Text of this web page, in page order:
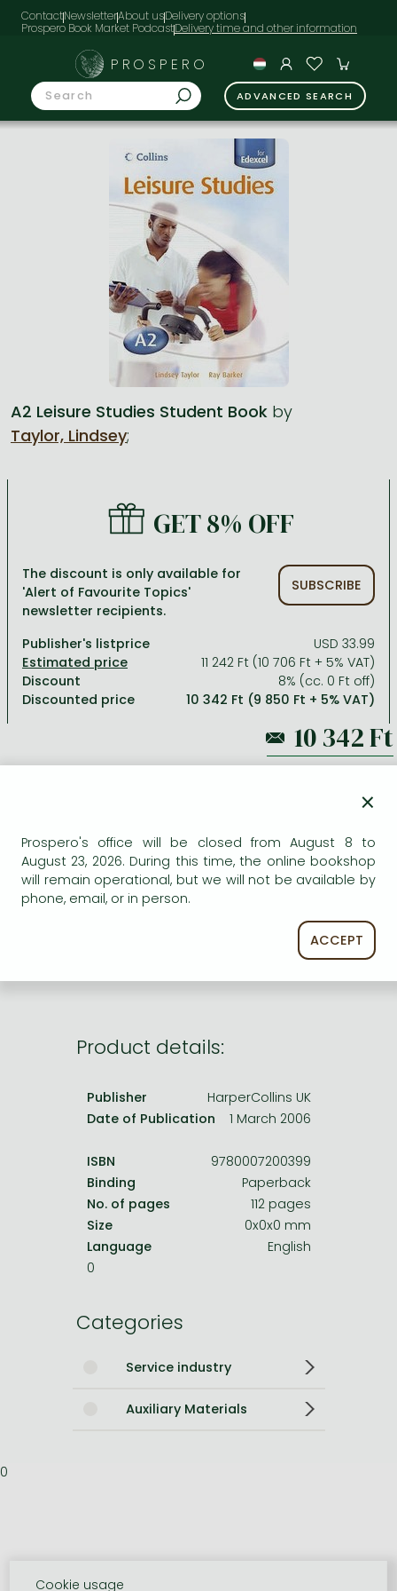
ContactNewsletterAbout usDelivery options
Prospero Book Market Podcast
All titles in stock
Crime, detective stories, thriller
Romances
Comics, manga
Romances
Jujutsu Kaisen manga series
One Piece manga
Vagabond manga
Ana Huang books
Stephen King books
Bleach manga
One-Punch Man manga
László Krasznahorkai books
Péter Esterházy books
Magda Szabó books
David Szalay books
Krisztina Tóth books
Péter Nádas books
Arts
Language books, dictionaries
Leisure, hobbies and lifestyle
Spirituality
Sports, games
Travel
Bessel van der Kolk books
Dian Fossey books
Computer science
Medicine, veterinary science, pharmacy
Natural sciences
Reference works, encyclopedias
Religion
Social sciences
Richard Dawkins books
PROSPERO
ADVANCED SEARCH
A2 Leisure Studies Student Book by
Taylor, Lindsey;
GET 8% OFF
The discount is only available for
'Alert of Favourite Topics'
newsletter recipients.
SUBSCRIBE
Publisher's listprice
USD 33.99
11 242 Ft (10 706 Ft + 5% VAT)
Discount
8% (cc. 0 Ft off)
Discounted price
10 342 Ft (9 850 Ft + 5% VAT)
11 242 Ft
AVAILABILITY
Uncertain availability. Please turn to our customer
Product details:
Publisher
HarperCollins UK
Date of Publication
1 March 2006
ISBN
9780007200399
Binding
Paperback
No. of pages
112 pages
Size
0x0x0 mm
Language
English
0
Categories
Service industry
Auxiliary Materials
0
×
Prospero's office will be closed from August 8 to
August 23, 2026. During this time, the online bookshop
will remain operational, but we will not be available by
phone, email, or in person.
ACCEPT
Cookie usage